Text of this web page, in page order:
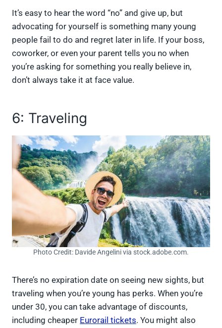
It’s easy to hear the word “no” and give up, but
advocating for yourself is something many young
people fail to do and regret later in life. If your boss,
coworker, or even your parent tells you no when
you’re asking for something you really believe in,
don’t always take it at face value.
6: Traveling
Photo Credit: Davide Angelini via stock.adobe.com.
There’s no expiration date on seeing new sights, but
traveling when you’re young has perks. When you’re
under 30, you can take advantage of discounts,
including cheaper Eurorail tickets. You might also